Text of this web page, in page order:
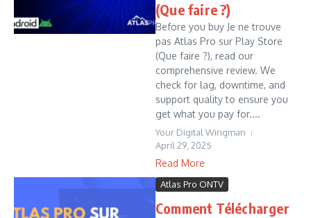
(Que faire ?)
Before you buy Je ne trouve
pas Atlas Pro sur Play Store
(Que faire ?), read our
comprehensive review. We
check for lag, downtime, and
support quality to ensure you
get what you pay for....
Your Digital Wingman
April 29, 2025
Read More
Atlas Pro ONTV
Comment Télécharger